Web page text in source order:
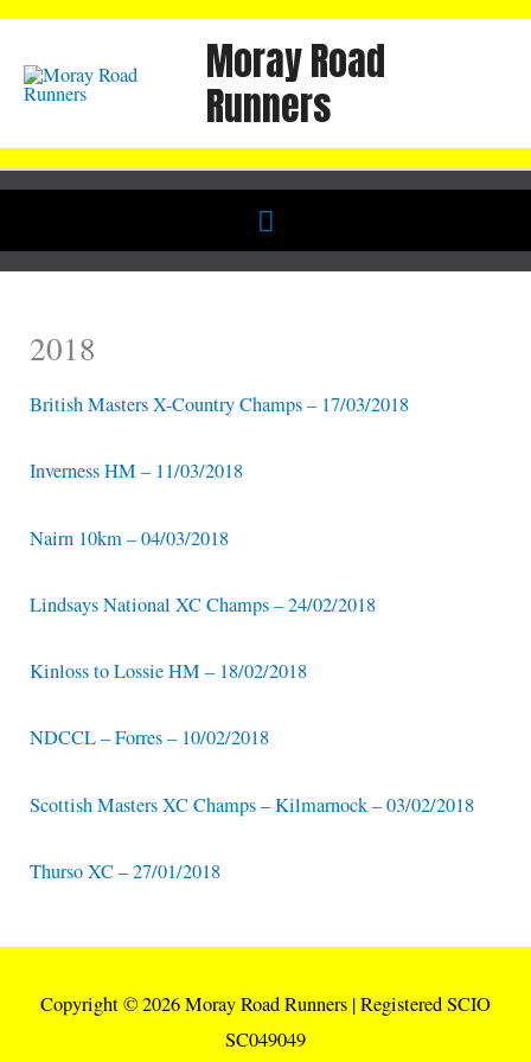
Skip
content
Moray Road
Runners
Below
Header
2018
British Masters X-Country Champs – 17/03/2018
Inverness HM – 11/03/2018
Nairn 10km – 04/03/2018
Lindsays National XC Champs – 24/02/2018
Kinloss to Lossie HM – 18/02/2018
NDCCL – Forres – 10/02/2018
Scottish Masters XC Champs – Kilmarnock – 03/02/2018
Thurso XC – 27/01/2018
Copyright © 2026Moray Road Runners | Registered SCIO
SC049049